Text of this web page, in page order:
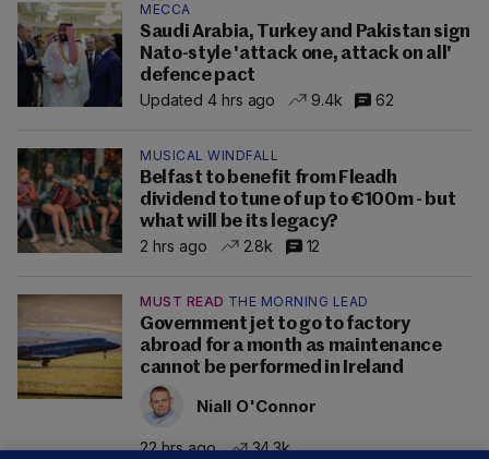
MECCA
Saudi Arabia, Turkey and Pakistan sign
Nato-style 'attack one, attack on all'
defence pact
Updated 4 hrs ago
9.4k 62
MUSICAL WINDFALL
Belfast to benefit from Fleadh
dividend to tune of up to €100m - but
what will be its legacy?
2 hrs ago
2.8k 12
MUST READ THE MORNING LEAD
Government jet to go to factory
abroad for a month as maintenance
cannot be performed in Ireland
Niall O'Connor
22 hrs ago 34.3k